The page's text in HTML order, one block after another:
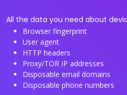
All the data you need about
Browser fingerprint
User agent
HTTP headers
Proxy/TOR IP addresses
Disposable email domains
Disposable phone numbers